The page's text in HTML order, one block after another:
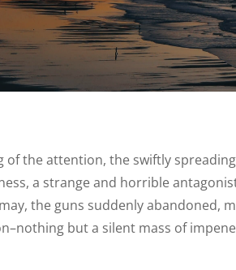
the attention, the swiftly
a strange and horrible
the guns suddenly
but a silent mass of